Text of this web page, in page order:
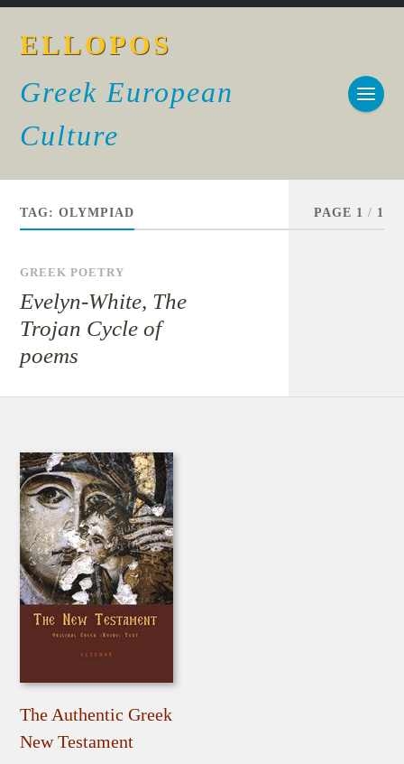
ELLOPOS
Greek European
Culture
TAG:OLYMPIAD PAGE 1 / 1
GREEK POETRY
Evelyn-White, The
Trojan Cycle of
poems
The Authentic Greek
New Testament